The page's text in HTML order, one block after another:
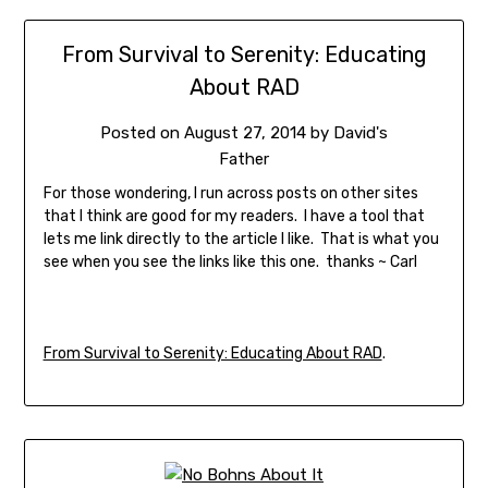
From Survival to Serenity: Educating
About RAD
Posted on August 27, 2014 by David's
Father
For those wondering, I run across posts on other sites
that I think are good for my readers. I have a tool that
lets me link directly to the article I like. That is what you
see when you see the links like this one. thanks ~ Carl
From Survival to Serenity: Educating About RAD.